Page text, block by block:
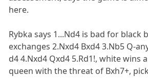
here.
Rybka says 1...Nd4 is bad for black
exchanges 2.Nxd4 Bxd4 3.Nb5 Q-
d4 4.Nxd4 Qxd4 5.Rd1!, white wins
queen with the threat of Bxh7+,